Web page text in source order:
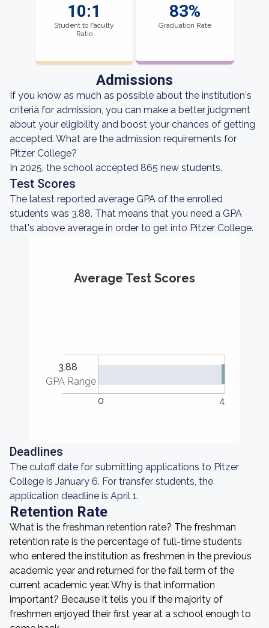
10:1
Student to Faculty
Ratio
83%
Graduation Rate
Admissions
If you know as much as possible about the institution's
criteria for admission, you can make a better judgment
about your eligibility and boost your chances of getting
accepted. What are the admission requirements for
Pitzer College?
In 2025, the school accepted 865 new students.
Test Scores
The latest reported average GPA of the enrolled
students was 3.88. That means that you need a GPA
that's above average in order to get into Pitzer College.
Average Test Scores
3.88
GPA Range
0
4
Deadlines
The cutoff date for submitting applications to Pitzer
College is January 6. For transfer students, the
application deadline is April 1.
Retention Rate
What is the freshman retention rate? The freshman
retention rate is the percentage of full-time students
who entered the institution as freshmen in the previous
academic year and returned for the fall term of the
current academic year. Why is that information
important? Because it tells you if the majority of
freshmen enjoyed their first year at a school enough to